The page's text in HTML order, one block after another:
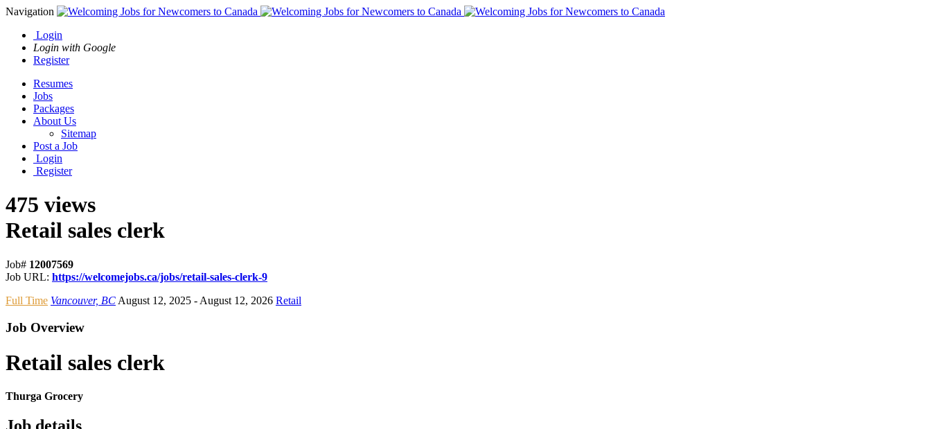
Navigation
Login
Login with Google
Register
Resumes
Jobs
Packages
About Us
Sitemap
Post a Job
Login
Register
475 views
Retail sales clerk
Job# 12007569
Job URL: https://welcomejobs.ca/jobs/retail-sales-clerk-9
Full Time Vancouver, BC August 12, 2025 - August 12, 2026 Retail
Job Overview
Retail sales clerk
Thurga Grocery